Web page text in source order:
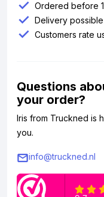
Ordered before
Delivery
Customers rate
Questions
your order?
Iris from Truckned is
you.
info@truckned.nl